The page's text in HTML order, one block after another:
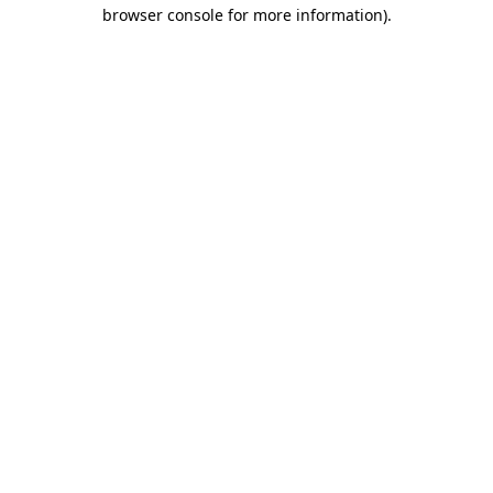
browser console for more information).